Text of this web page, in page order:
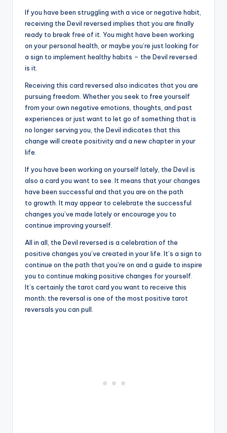
If you have been struggling with a vice or negative habit,
receiving the Devil reversed implies that you are finally
ready to break free of it. You might have been working
on your personal health, or maybe you’re just looking for
a sign to implement healthy habits – the Devil reversed
is it.
Receiving this card reversed also indicates that you are
pursuing freedom. Whether you seek to free yourself
from your own negative emotions, thoughts, and past
experiences or just want to let go of something that is
no longer serving you, the Devil indicates that this
change will create positivity and a new chapter in your
life.
If you have been working on yourself lately, the Devil is
also a card you want to see. It means that your changes
have been successful and that you are on the path
to growth. It may appear to celebrate the successful
changes you’ve made lately or encourage you to
continue improving yourself.
All in all, the Devil reversed is a celebration of the
positive changes you’ve created in your life. It’s a sign to
continue on the path that you’re on and a guide to inspire
you to continue making positive changes for yourself.
It’s certainly the tarot card you want to receive this
month; the reversal is one of the most positive tarot
reversals you can pull.